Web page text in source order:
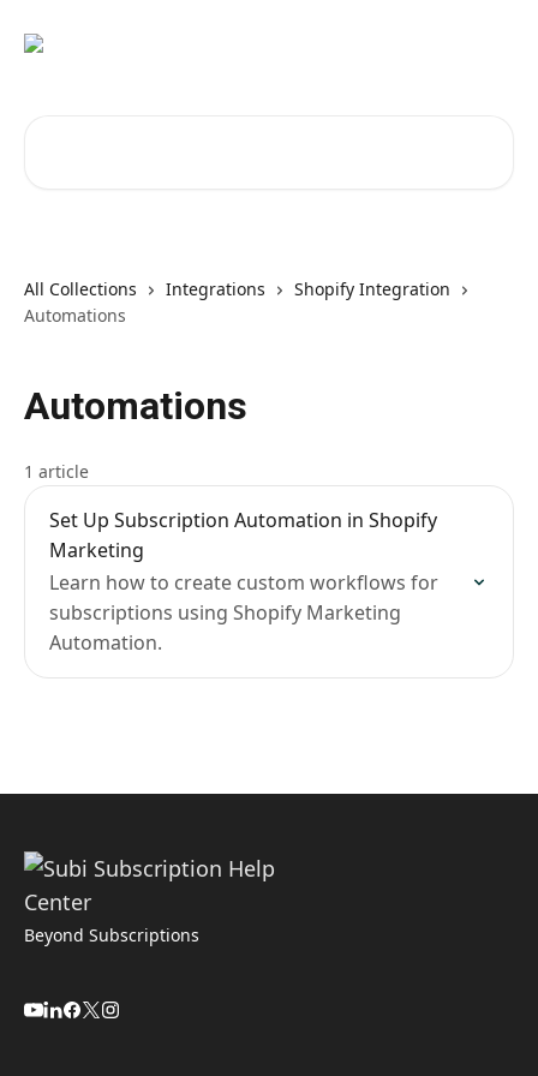
All Collections Integrations
Shopify Integration
Automations
Automations
1 article
Set Up Subscription Automation in Shopify
Marketing
Learn how to create custom workflows for
subscriptions using Shopify Marketing
Automation.
Beyond Subscriptions